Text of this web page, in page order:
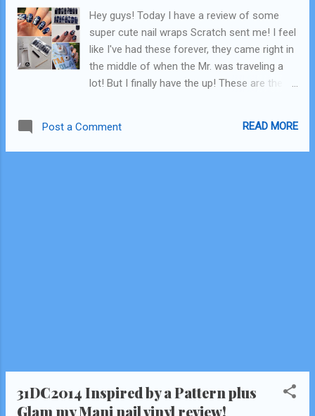
my mission to find other ways to use these
in the very near future so stay tuned! Click
Read More after the collage to see the
swatches! China Glaze Apocalypse of
Colour 2014
Hey guys! Today I have a review of some
super cute nail wraps Scratch sent me! I feel
like I've had these forever, they came right in
the middle of when the Mr. was traveling a
lot! But I finally have the up! These are the
the first! Click Read More after the collage!
"Total Flake" Scratch Wraps Review
Post a Comment READ MORE
31DC2014 Inspired by a Pattern plus
Glam my Mani nail vinyl review!